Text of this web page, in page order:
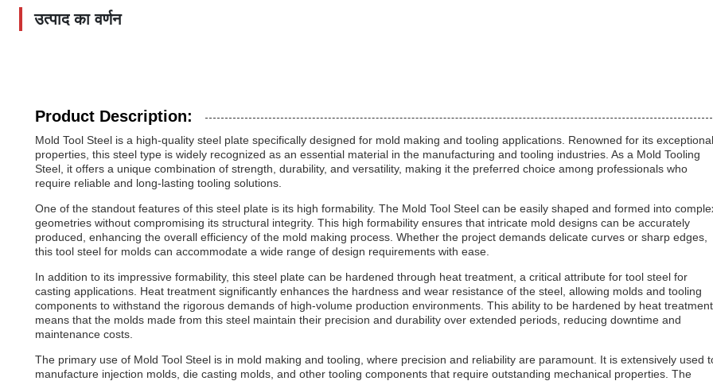
उत्पाद का वर्णन
Product Description:
Mold Tool Steel is a high-quality steel plate specifically designed for mold making and tooling applications. Renowned for its exceptional
properties, this steel type is widely recognized as an essential material in the manufacturing and tooling industries. As a Mold Tooling
Steel, it offers a unique combination of strength, durability, and versatility, making it the preferred choice among professionals who
require reliable and long-lasting tooling solutions.
One of the standout features of this steel plate is its high formability. The Mold Tool Steel can be easily shaped and formed into
geometries without compromising its structural integrity. This high formability ensures that intricate mold designs can be accurately
produced, enhancing the overall efficiency of the mold making process. Whether the project demands delicate curves or sharp edges,
this tool steel for molds can accommodate a wide range of design requirements with ease.
In addition to its impressive formability, this steel plate can be hardened through heat treatment, a critical attribute for tool steel for
casting applications. Heat treatment significantly enhances the hardness and wear resistance of the steel, allowing molds and tooling
components to withstand the rigorous demands of high-volume production environments. This ability to be hardened by heat treatment
means that the molds made from this steel maintain their precision and durability over extended periods, reducing downtime and
maintenance costs.
The primary use of Mold Tool Steel is in mold making and tooling, where precision and reliability are paramount. It is extensively used
manufacture injection molds, die casting molds, and other tooling components that require outstanding mechanical properties. The